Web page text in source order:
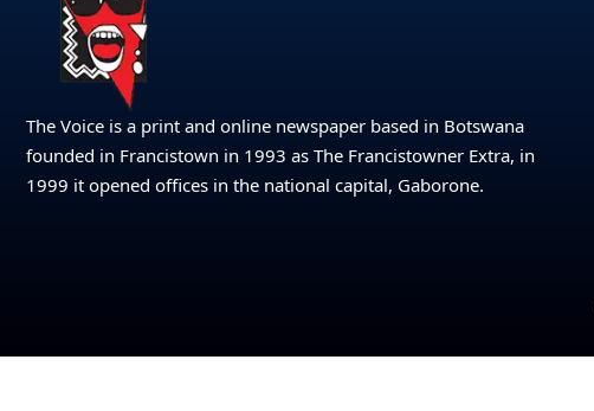
The Voice is a print and online newspaper based in Botswana
founded in Francistown in 1993 as The Francistowner Extra, in
1999 it opened offices in the national capital, Gaborone.